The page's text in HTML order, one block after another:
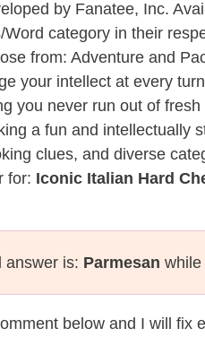
by Fanatee, Inc.
category in their
from: Adventure and
your intellect at every
you never run out of
a fun and intellectually
clues, and diverse
for: Iconic Italian Hard
answer is: Parmesan while
below and I will fix